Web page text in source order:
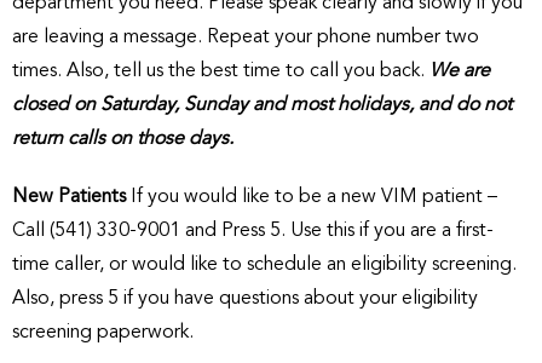
are leaving a message. Repeat your phone number two
times. Also, tell us the best time to call you back. We are
closed on Saturday, Sunday and most holidays, and do not
return calls on those days.
New PatientsIf you would like to be a new VIM patient –
Call (541) 330-9001 and Press 5. Use this if you are a first-
time caller, or would like to schedule an eligibility screening.
Also, press 5 if you have questions about your eligibility
screening paperwork.